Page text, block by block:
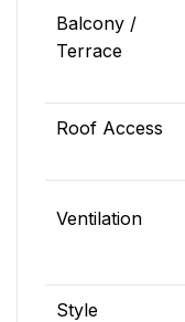
Balcony /
Terrace
Roof Access
Ventilation
Style